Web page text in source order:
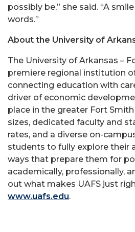
possibly be,” she said. “A
words.”
About the University of
The University of Arkansas –
premiere regional institution
connecting education with
driver of economic
place in the greater Fort
sizes, dedicated faculty and
rates, and a diverse on-
students to fully explore their
ways that prepare them for
academically, professionally,
out what makes UAFS just
www.uafs.edu.